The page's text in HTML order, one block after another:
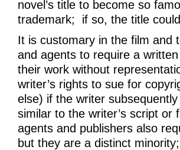
novel’s title to become so
trademark; if so, the title
It is customary in the film and
and agents to require a
their work without
writer’s rights to sue for
else) if the writer
similar to the writer’s script
agents and publishers also
but they are a distinct